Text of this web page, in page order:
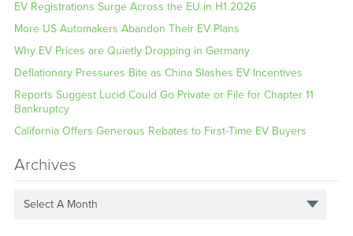
EV Registrations Surge Across the EU in H1 2026
More US Automakers Abandon Their EV Plans
Why EV Prices are Quietly Dropping in Germany
Deflationary Pressures Bite as China Slashes EV Incentives
Reports Suggest Lucid Could Go Private or File for Chapter 11
Bankruptcy
California Offers Generous Rebates to First-Time EV Buyers
Archives
Select A Month